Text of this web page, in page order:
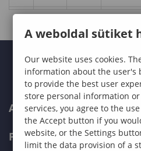
ABOUT US
PROGRAMMES
A weboldal sütiket
Our website uses cookies.
information about the user's
to provide the best user
store personal information
services, you agree to the
the Accept button if you
website, or the Settings
limit the data provision of a